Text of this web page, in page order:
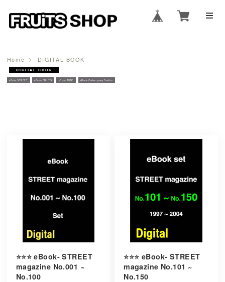
Home DIGITAL BOOK
DIGITAL BOOK
eBook- STREET eBook- FRUiTS eBook- TUNE eBook- Contemporary Fashion
⭐️⭐️⭐️ eBook- STREET
magazine No.001 ~
No.100
⭐️⭐️⭐️ eBook- STREET
magazine No.101 ~
No.150